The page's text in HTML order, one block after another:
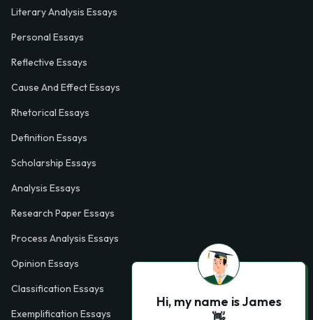
Literary Analysis Essays
Personal Essays
Reflective Essays
Cause And Effect Essays
Rhetorical Essays
Definition Essays
Scholarship Essays
Analysis Essays
Research Paper Essays
Process Analysis Essays
Opinion Essays
Classification Essays
Exemplification Essays
Hi, my name is James